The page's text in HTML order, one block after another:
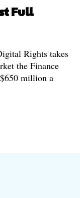
Full
Rights takes
the Finance
million a